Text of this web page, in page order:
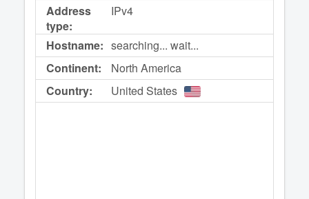
Address
type:
IPv4
Hostname: searching... wait...
Continent:
North America
Country:
United States